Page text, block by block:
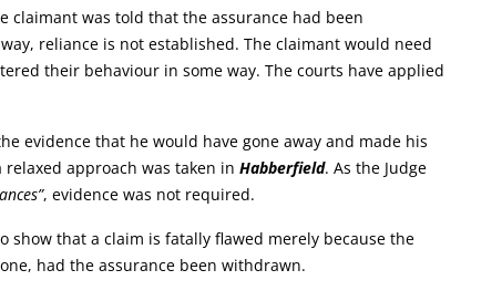
claimant was told that the assurance had been
reliance is not established. The claimant would need
their behaviour in some way. The courts have applied
evidence that he would have gone away and made his
approach was taken in Habberfield. As the Judge
, evidence was not required.
show that a claim is fatally flawed merely because the
had the assurance been withdrawn.